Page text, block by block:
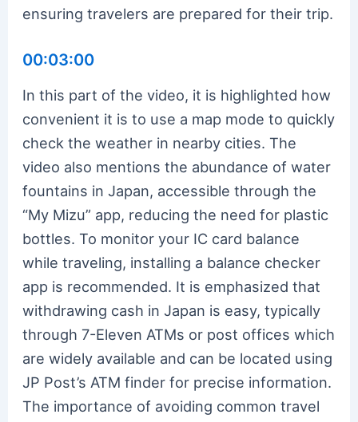
ensuring travelers are prepared for their trip.
00:03:00
In this part of the video, it is highlighted how
convenient it is to use a map mode to quickly
check the weather in nearby cities. The
video also mentions the abundance of water
fountains in Japan, accessible through the
“My Mizu” app, reducing the need for plastic
bottles. To monitor your IC card balance
while traveling, installing a balance checker
app is recommended. It is emphasized that
withdrawing cash in Japan is easy, typically
through 7-Eleven ATMs or post offices which
are widely available and can be located using
JP Post’s ATM finder for precise information.
The importance of avoiding common travel